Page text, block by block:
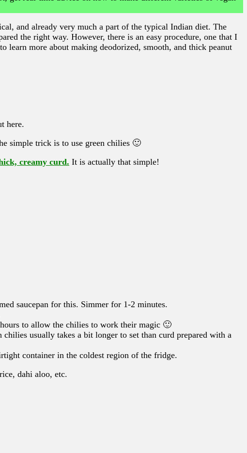
and already very much a part of the typical Indian diet. The
the right way. However, there is an easy procedure, one that I
to learn more about making deodorized, smooth, and thick peanut
here.
simple trick is to use green chilies 🙂
creamy curd. It is actually that simple!
saucepan for this. Simmer for 1-2 minutes.
to allow the chilies to work their magic 🙂
usually takes a bit longer to set than curd prepared with a
container in the coldest region of the fridge.
dahi aloo, etc.